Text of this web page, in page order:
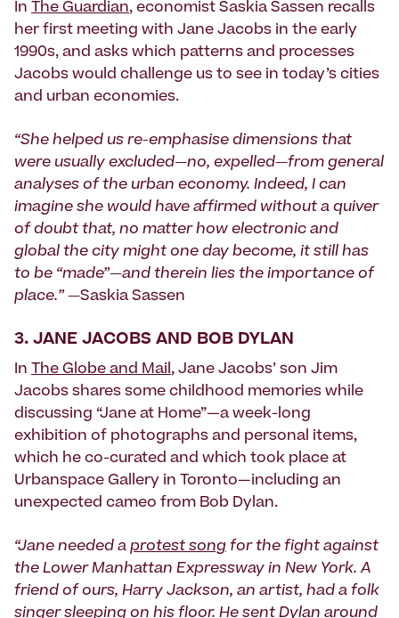
In The Guardian, economist Saskia Sassen recalls
her first meeting with Jane Jacobs in the early
1990s, and asks which patterns and processes
Jacobs would challenge us to see in today’s cities
and urban economies.
“She helped us re-emphasise dimensions that
were usually excluded—no, expelled—from general
analyses of the urban economy. Indeed, I can
imagine she would have affirmed without a quiver
of doubt that, no matter how electronic and
global the city might one day become, it still has
to be “made”—and therein lies the importance of
place.” —Saskia Sassen
3. JANE JACOBS AND BOB DYLAN
In The Globe and Mail, Jane Jacobs’ son Jim
Jacobs shares some childhood memories while
discussing “Jane at Home”—a week-long
exhibition of photographs and personal items,
which he co-curated and which took place at
Urbanspace Gallery in Toronto—including an
unexpected cameo from Bob Dylan.
“Jane needed a protest song for the fight against
the Lower Manhattan Expressway in New York. A
friend of ours, Harry Jackson, an artist, had a folk
singer sleeping on his floor. He sent Dylan around